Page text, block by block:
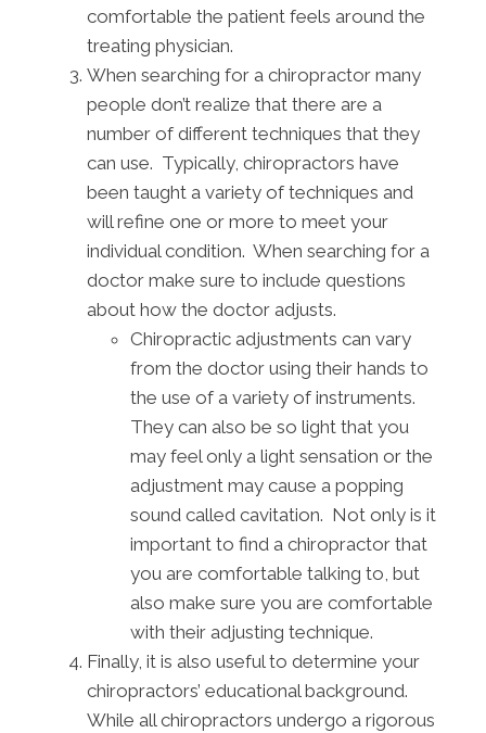
comfortable the patient feels around the
treating physician.
When searching for a chiropractor many
people don’t realize that there are a
number of different techniques that they
can use. Typically, chiropractors have
been taught a variety of techniques and
will refine one or more to meet your
individual condition. When searching for a
doctor make sure to include questions
about how the doctor adjusts.
Chiropractic adjustments can vary
from the doctor using their hands to
the use of a variety of instruments.
They can also be so light that you
may feel only a light sensation or the
adjustment may cause a popping
sound called cavitation. Not only is it
important to find a chiropractor that
you are comfortable talking to, but
also make sure you are comfortable
with their adjusting technique.
Finally, it is also useful to determine your
chiropractors’ educational background.
While all chiropractors undergo a rigorous